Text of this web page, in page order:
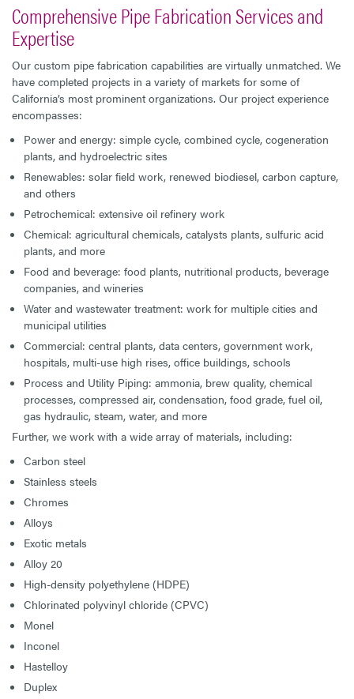
Comprehensive Pipe Fabrication Services and
Expertise
Our custom pipe fabrication capabilities are virtually unmatched. We
have completed projects in a variety of markets for some of
California’s most prominent organizations. Our project experience
encompasses:
Power and energy: simple cycle, combined cycle, cogeneration
plants, and hydroelectric sites
Renewables: solar field work, renewed biodiesel, carbon capture,
and others
Petrochemical: extensive oil refinery work
Chemical: agricultural chemicals, catalysts plants, sulfuric acid
plants, and more
Food and beverage: food plants, nutritional products, beverage
companies, and wineries
Water and wastewater treatment: work for multiple cities and
municipal utilities
Commercial: central plants, data centers, government work,
hospitals, multi-use high rises, office buildings, schools
Process and Utility Piping: ammonia, brew quality, chemical
processes, compressed air, condensation, food grade, fuel oil,
gas hydraulic, steam, water, and more
Further, we work with a wide array of materials, including:
Carbon steel
Stainless steels
Chromes
Alloys
Exotic metals
Alloy 20
High-density polyethylene (HDPE)
Chlorinated polyvinyl chloride (CPVC)
Monel
Inconel
Hastelloy
Duplex